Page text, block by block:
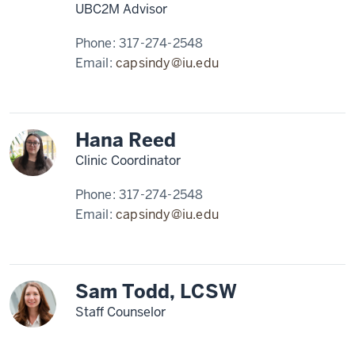
UBC2M Advisor
Phone:317-274-2548
Email:capsindy@iu.edu
Hana Reed
Clinic Coordinator
Phone:317-274-2548
Email:capsindy@iu.edu
Sam Todd, LCSW
Staff Counselor